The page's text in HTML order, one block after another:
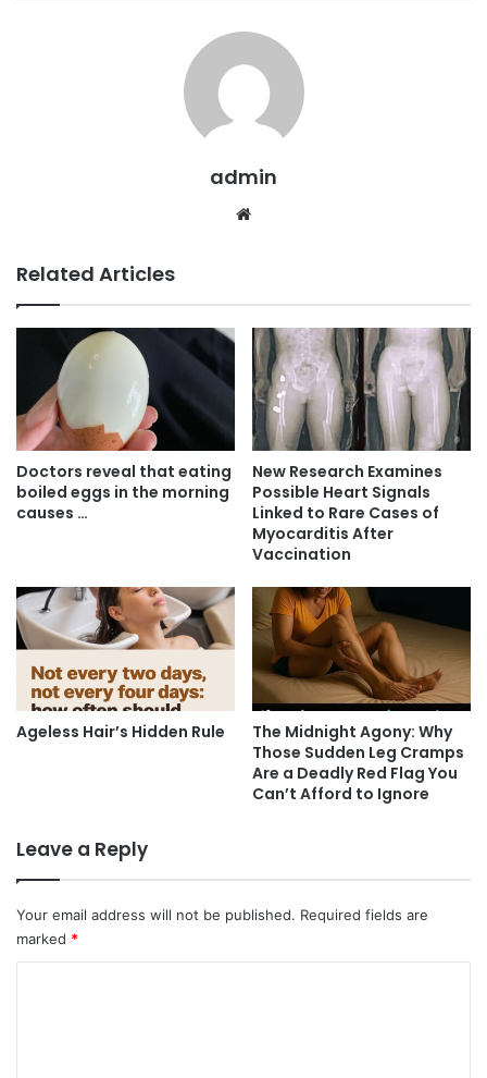
admin
Related Articles
Doctors reveal that eating
boiled eggs in the morning
causes …
New Research Examines
Possible Heart Signals
Linked to Rare Cases of
Myocarditis After
Vaccination
Ageless Hair’s Hidden Rule
The Midnight Agony: Why
Those Sudden Leg Cramps
Are a Deadly Red Flag You
Can’t Afford to Ignore
Leave a Reply
Your email address will not be published. Required fields are
marked *